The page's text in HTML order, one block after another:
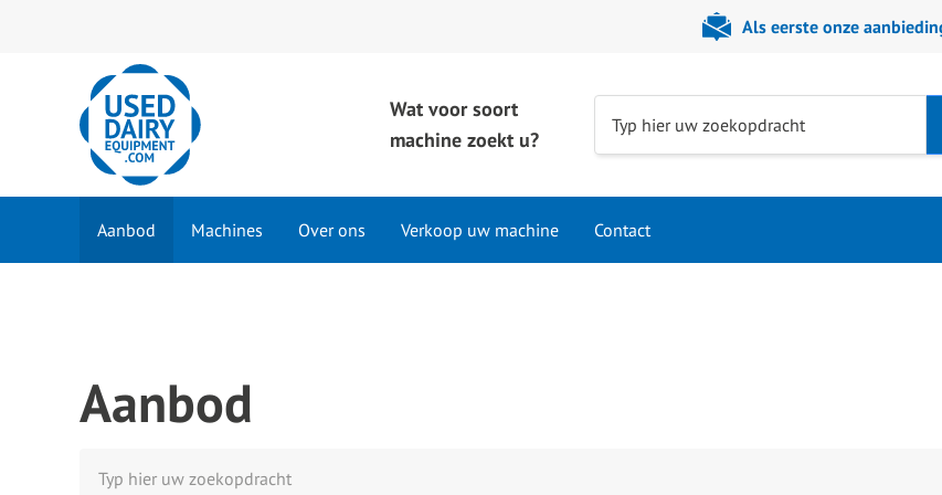
Als eerste onze
Wat voor soort
machine zoekt u?
Typ hier uw zoekopdracht
and
arrows
Aanbod Machines Over ons Verkoop uw machine Contact
Aanbod